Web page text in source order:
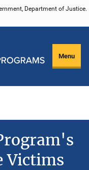
Department of Justice.
Menu
Victims